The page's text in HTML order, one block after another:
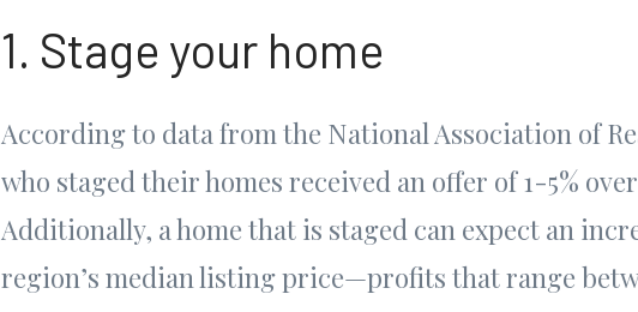
1. Stage your home
According to data from the National Association of
who staged their homes received an offer of 1-5%
Additionally, a home that is staged can expect an
region’s median listing price—profits that range